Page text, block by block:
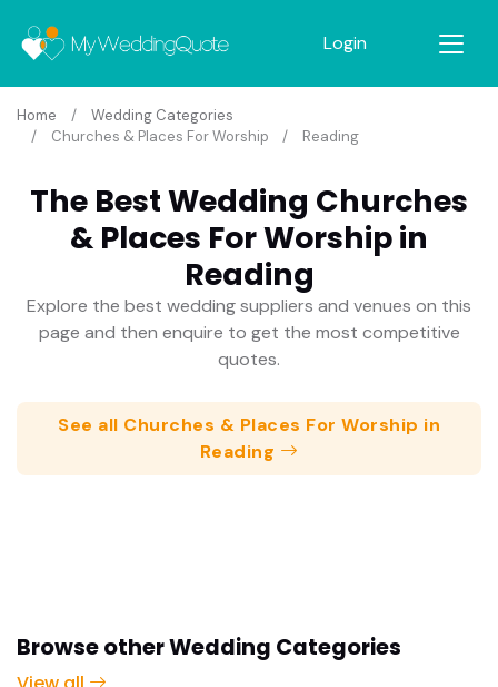
Login
Home
Wedding Categories
Churches & Places For Worship
Reading
The Best Wedding Churches
& Places For Worship in
Reading
Explore the best wedding suppliers and venues on this
page and then enquire to get the most competitive
quotes.
See all Churches & Places For Worship in
Reading
Browse other Wedding Categories